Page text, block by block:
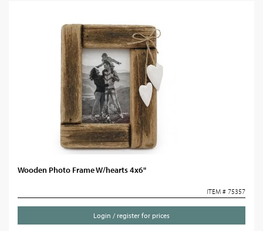
Wooden Photo Frame W/hearts 4x6"
ITEM # 75357
Login / register for prices